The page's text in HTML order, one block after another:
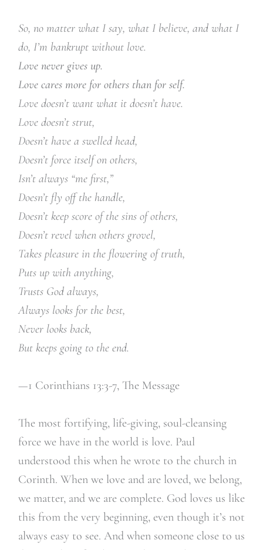
So, no matter what I say, what I believe, and what I
do, I’m bankrupt without love.
Love never gives up.
Love cares more for others than for self.
Love doesn’t want what it doesn’t have.
Love doesn’t strut,
Doesn’t have a swelled head,
Doesn’t force itself on others,
Isn’t always “me first,”
Doesn’t fly off the handle,
Doesn’t keep score of the sins of others,
Doesn’t revel when others grovel,
Takes pleasure in the flowering of truth,
Puts up with anything,
Trusts God always,
Always looks for the best,
Never looks back,
But keeps going to the end.
—1 Corinthians 13:3-7, The Message
The most fortifying, life-giving, soul-cleansing
force we have in the world is love. Paul
understood this when he wrote to the church in
Corinth. When we love and are loved, we belong,
we matter, and we are complete. God loves us like
this from the very beginning, even though it’s not
always easy to see. And when someone close to us